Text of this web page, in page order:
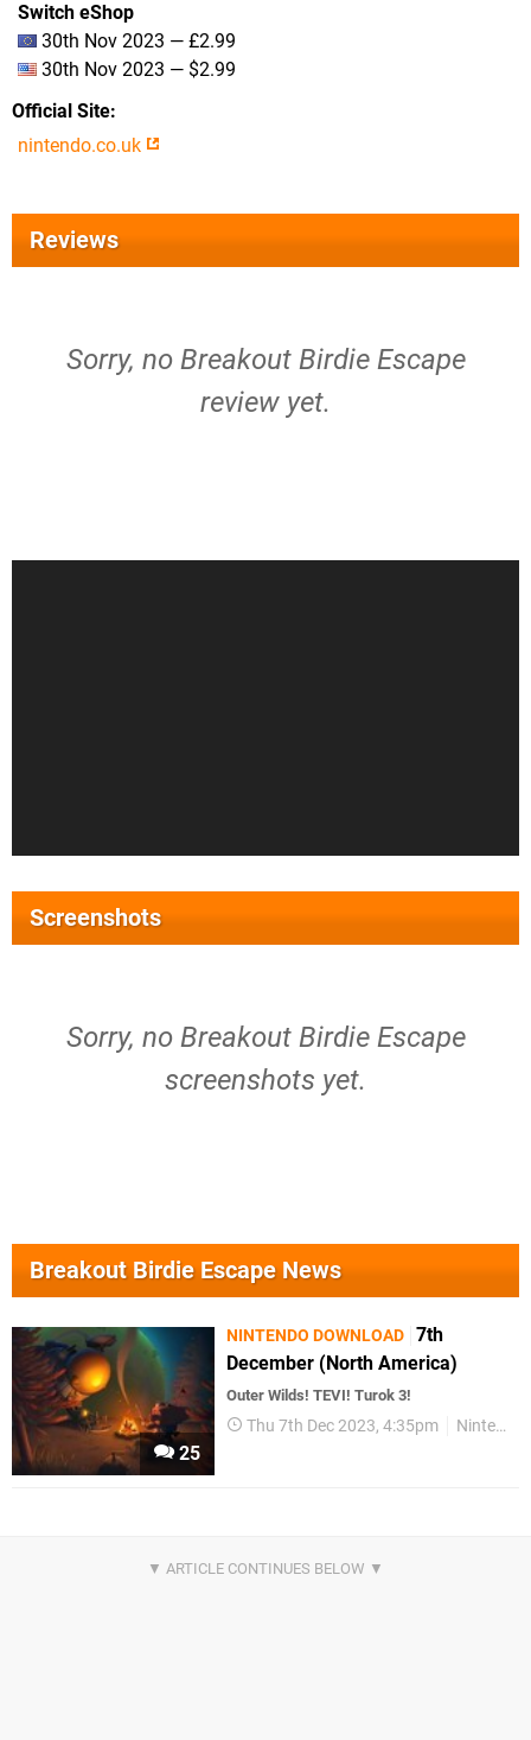
Switch eShop
30th Nov 2023 — £2.99
30th Nov 2023 — $2.99
Official Site
nintendo.co.uk
Reviews
Sorry, no Breakout Birdie Escape
review yet.
Screenshots
Sorry, no Breakout Birdie Escape
screenshots yet.
Breakout Birdie Escape News
25
NINTENDO DOWNLOAD 7th
December (North America)
Outer Wilds! TEVI! Turok 3!
Thu 7th Dec 2023, 4:35pm Nintendo Download